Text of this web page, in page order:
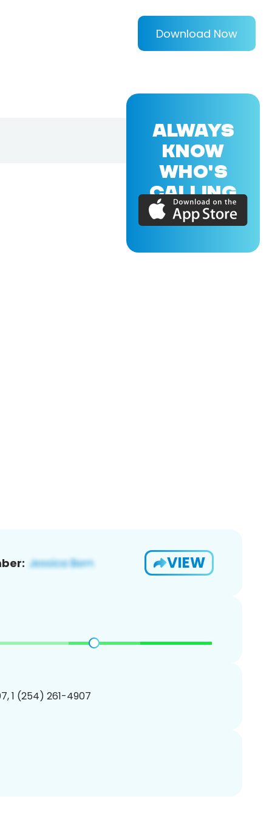
Download Now
VIEW
1 (254) 261-4907
ALWAYS
KNOW
WHO'S
CALLING